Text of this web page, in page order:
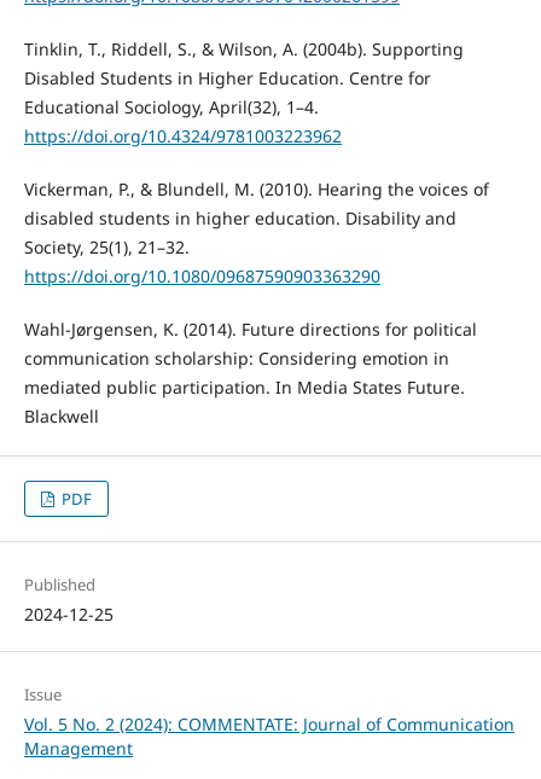
Tinklin, T., Riddell, S., & Wilson, A. (2004b). Supporting
Disabled Students in Higher Education. Centre for
Educational Sociology, April(32), 1–4.
https://doi.org/10.4324/9781003223962
Vickerman, P., & Blundell, M. (2010). Hearing the voices of
disabled students in higher education. Disability and
Society, 25(1), 21–32.
https://doi.org/10.1080/09687590903363290
Wahl-Jørgensen, K. (2014). Future directions for political
communication scholarship: Considering emotion in
mediated public participation. In Media States Future.
Blackwell
PDF
Published
2024-12-25
Issue
Vol. 5 No. 2 (2024): COMMENTATE: Journal of Communication
Management